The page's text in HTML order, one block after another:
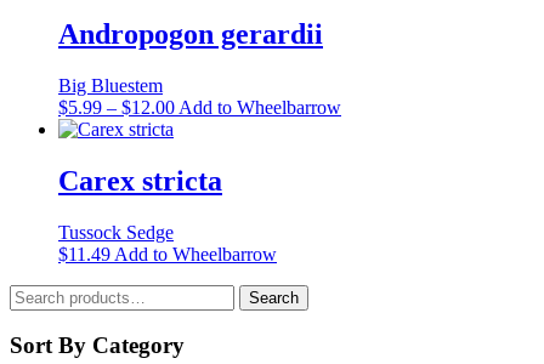
on
the
page
Andropogon gerardii
Big Bluestem
$5.99 – $12.00Price
through
$12.00
Add to WheelbarrowThis
Carex stricta
Tussock Sedge
$11.49 Add to WheelbarrowThis
has
Search
for:
Search
Sort By Category